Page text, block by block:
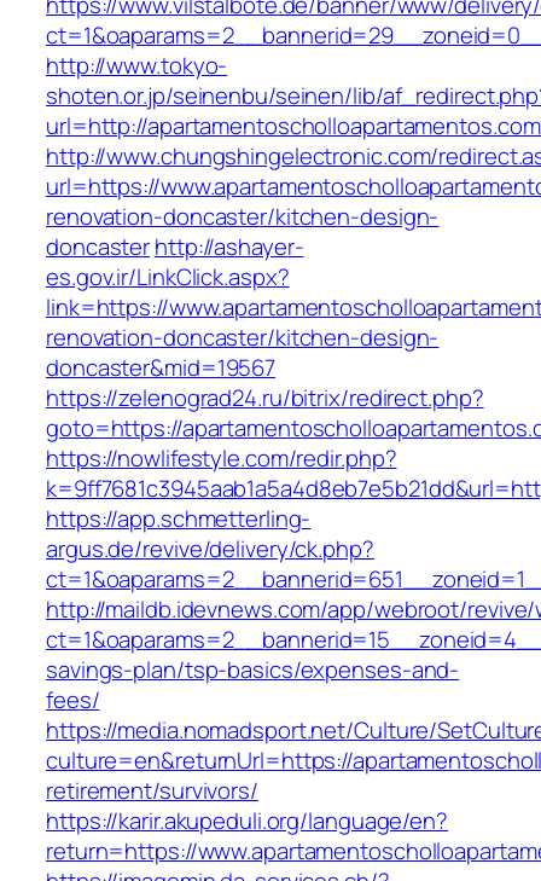
http://www.tokyo-
shoten.or.jp/seinenbu/seinen/lib/
url=http://
http://www.chungshingelectronic.com/
url=https://
renovation-doncaster/kitchen-design-
doncasterhttp://ashayer-
es.gov.ir/LinkClick.aspx?
link=https://
renovation-doncaster/kitchen-design-
doncaster&mid=19567
https://zelenograd24.ru/bitrix/redirect.php?
goto=https://
https://nowlifestyle.com/redir.php?
https://app.schmetterling-
argus.de/revive/delivery/ck.php?
http://maildb.idevnews.com/app/webroot/
savings-plan/tsp-basics/expenses-and-
fees/
https://media.nomadsport.net/Culture/
culture=en&returnUrl=https://
retirement/survivors/
https://karir.akupeduli.org/language/en?
return=https://